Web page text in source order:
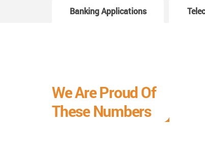
Banking Applications
We Are Proud Of
These Numbers